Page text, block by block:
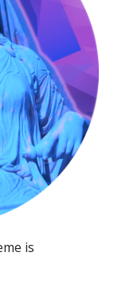
is